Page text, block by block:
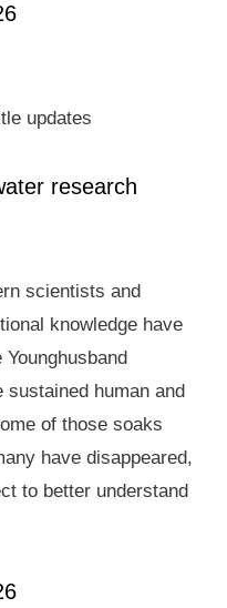
updates
research
scientists and
knowledge have
human and
of those soaks
have disappeared,
to better understand